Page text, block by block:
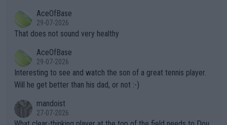
alike. Are these financially greedy entities intentionally pretendi
ng Climate Change is not happening? Or merely gambling with t
heir own futures, as well as the athletes' health and futures as
well? It is time to pay attention to the warming trend and be e
mpathetic toward their money-makers (athletes) -- not PATHE
TIC.
r the Cincinnati Open ahead of the important US Open. If he wa
s set to participate in both, it would be a lot of tennis with him
adows."
AceOfBase
29-07-2026
That does not sound very healthy
AceOfBase
29-07-2026
Interesting to see and watch the son of a great tennis player.
Will he get better than his dad, or not :-)
mandoist
27-07-2026